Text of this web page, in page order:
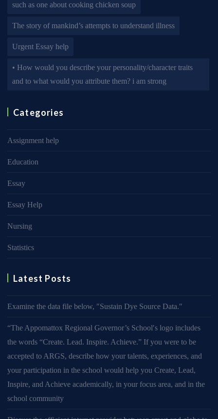
such as one about cooking chicken soup
The story of mankind’s attempts to understand illness
Urgent Essay help
• How would you describe your personality/character traits
and to what would you attribute them? i am strong
Categories
Assignment help
Education
Essay
Essay Help
Nursing
Statistics
Latest Posts
Examine the data file below, ″Sustain Dye Source Data.″
“The Appomattox Regional Governor’s School′s logo includes
the words “Create. Lead. Inspire. Achieve.” If you were to be
accepted to ARGS, describe how your talents, experiences, and
your participation in the school would help you Create, Lead,
Inspire, and Achieve academically, in your focus area, and in the
school community